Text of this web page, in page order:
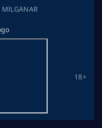
MİLGANAR
18+